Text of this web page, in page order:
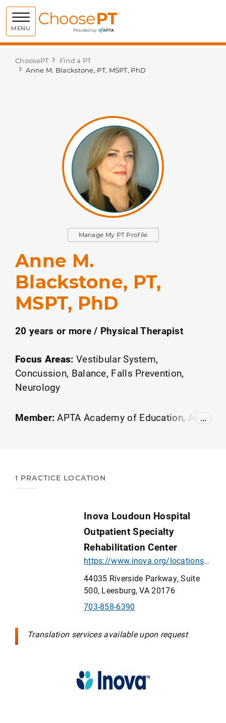
MENU Choose PT
ChoosePT
Find a PT
Anne M. Blackstone, PT, MSPT, PhD
Anne M.
Blackstone, PT,
MSPT, PhD
20 years or more / Physical Therapist
Focus Areas: Vestibular System
Concussion Balance Falls Prevention
Neurology
Member: APTA Academy of Education Acad
…
Manage My PT Profile
1 PRACTICE LOCATION
Inova Loudoun Hospital
Outpatient Specialty
Rehabilitation Center
https://www.inova.org/locations/inova-loudoun-hospital-outpatient-rehabilitation-center
44035 Riverside Parkway, Suite
500, Leesburg, VA 20176
703-858-6390
Translation services available upon request